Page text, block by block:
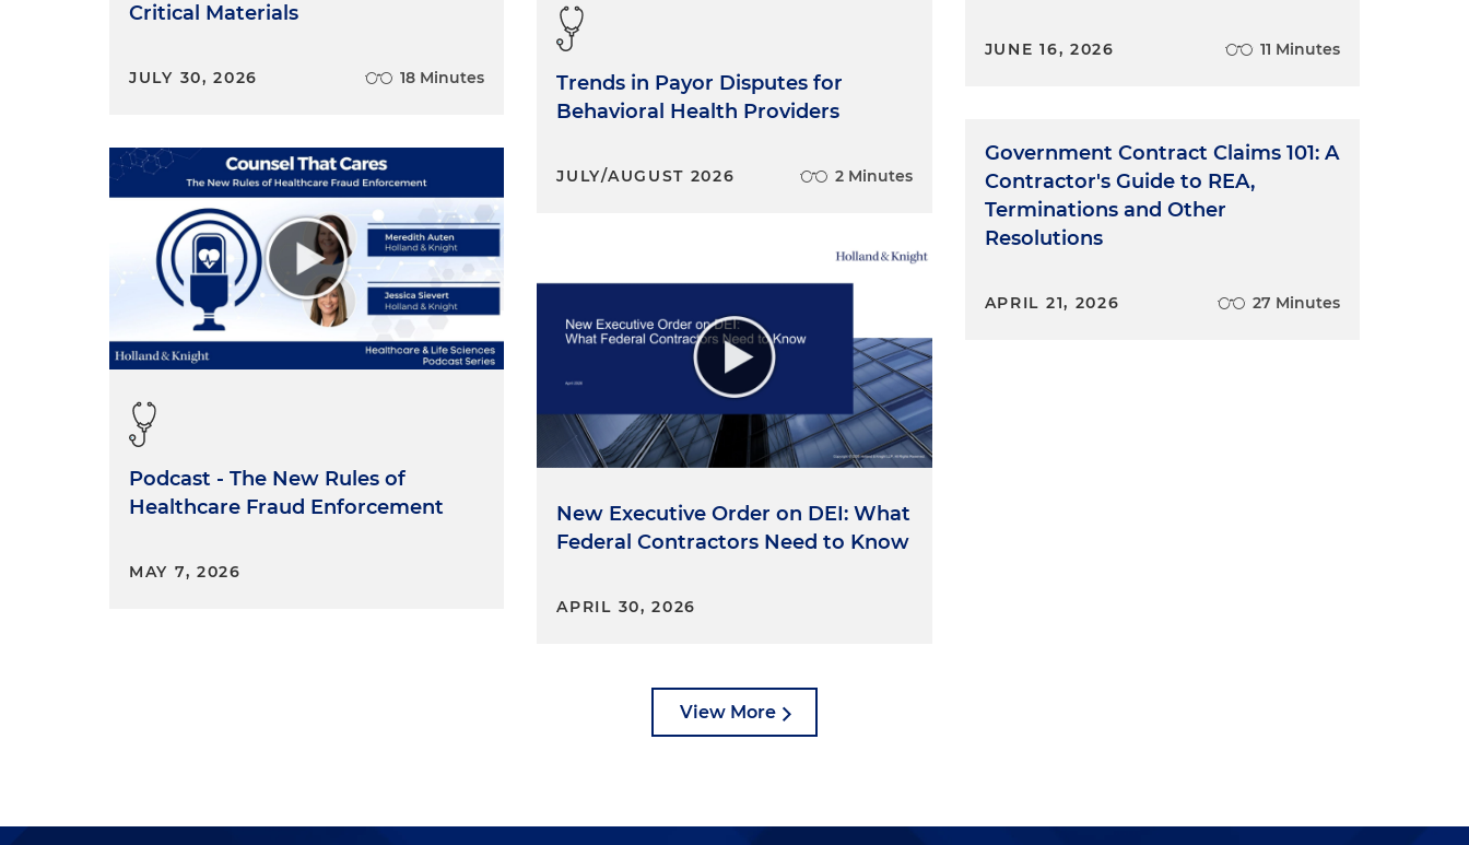
Critical Materials
JULY 30, 2026 18 Minutes
Podcast - The New Rules of
Healthcare Fraud Enforcement
MAY 7, 2026
Trends in Payor Disputes for
Behavioral Health Providers
JULY/AUGUST 2026 2 Minutes
New Executive Order on DEI: What
Federal Contractors Need to Know
APRIL 30, 2026
JUNE 16, 2026 11 Minutes
Government Contract Claims 101: A
Contractor's Guide to REA,
Terminations and Other
Resolutions
APRIL 21, 2026 27 Minutes
View More